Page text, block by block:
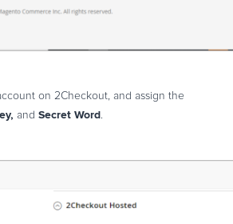
on 2Checkout, and assign the
and Secret Word.